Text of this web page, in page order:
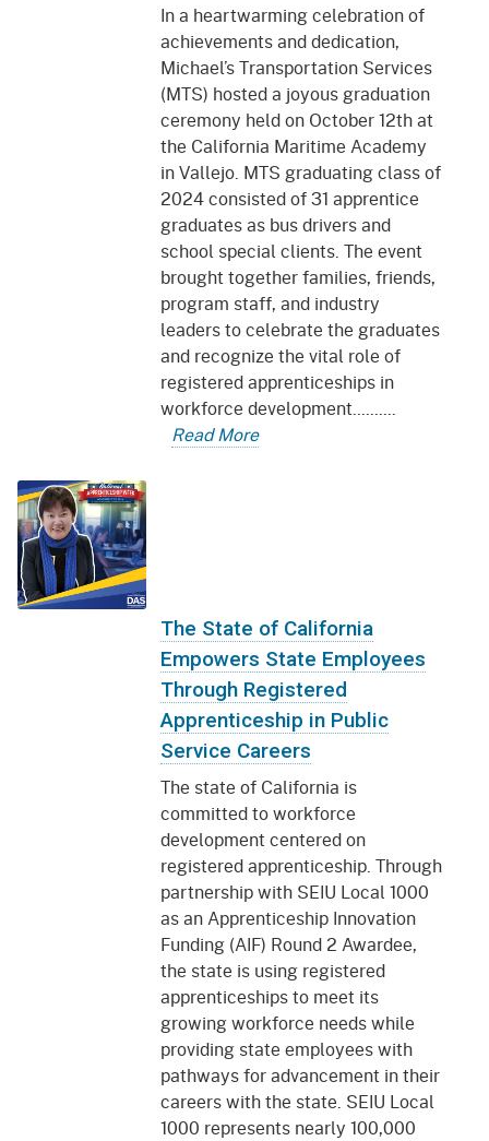
In a heartwarming celebration of
achievements and dedication,
Michael’s Transportation Services
(MTS) hosted a joyous graduation
ceremony held on October 12th at
the California Maritime Academy
in Vallejo. MTS graduating class of
2024 consisted of 31 apprentice
graduates as bus drivers and
school special clients. The event
brought together families, friends,
program staff, and industry
leaders to celebrate the graduates
and recognize the vital role of
registered apprenticeships in
workforce development..........
Read More
The State of California
Empowers State Employees
Through Registered
Apprenticeship in Public
Service Careers
The state of California is
committed to workforce
development centered on
registered apprenticeship. Through
partnership with SEIU Local 1000
as an Apprenticeship Innovation
Funding (AIF) Round 2 Awardee,
the state is using registered
apprenticeships to meet its
growing workforce needs while
providing state employees with
pathways for advancement in their
careers with the state. SEIU Local
1000 represents nearly 100,000